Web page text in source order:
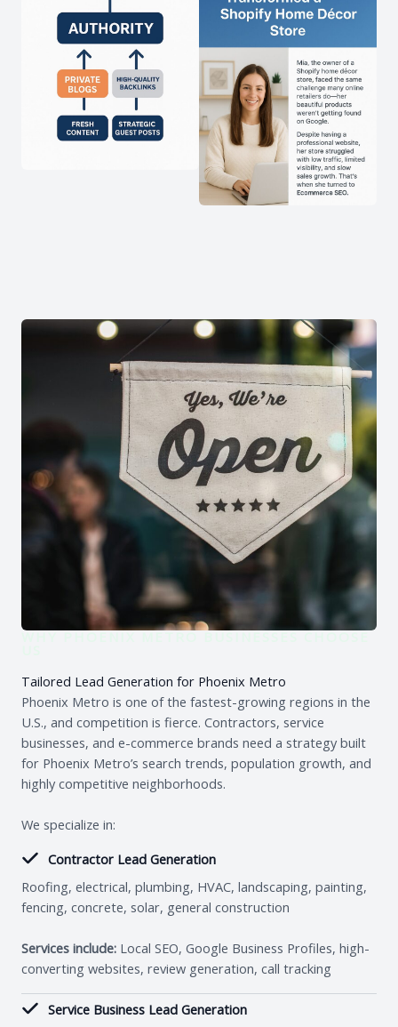
Tailored Lead Generation for Phoenix Metro
Phoenix Metro is one of the fastest-growing regions in the
U.S., and competition is fierce. Contractors, service
businesses, and e-commerce brands need a strategy built
for Phoenix Metro’s search trends, population growth, and
highly competitive neighborhoods.
We specialize in:
Contractor Lead Generation
Roofing, electrical, plumbing, HVAC, landscaping, painting,
fencing, concrete, solar, general construction
Services include: Local SEO, Google Business Profiles, high-
converting websites, review generation, call tracking
Service Business Lead Generation